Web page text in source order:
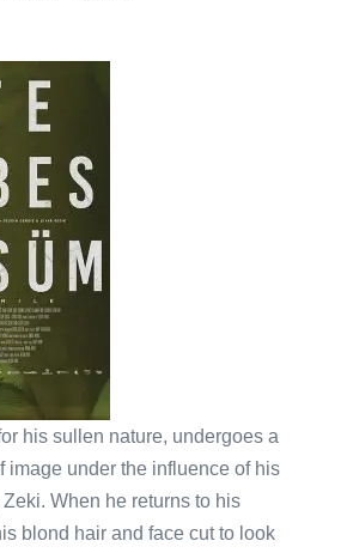
his sullen nature, undergoes a
image under the influence of his
When he returns to his
blond hair and face cut to look